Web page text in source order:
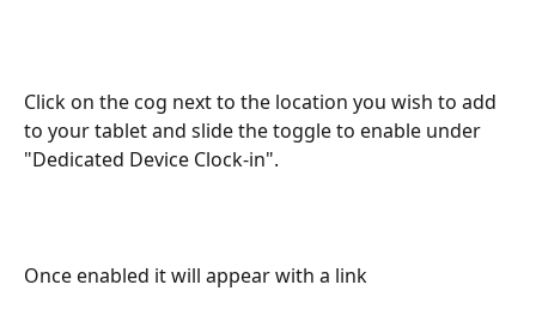
Click on the cog next to the location you wish to add
to your tablet and slide the toggle to enable under
"Dedicated Device Clock-in".
Once enabled it will appear with a link